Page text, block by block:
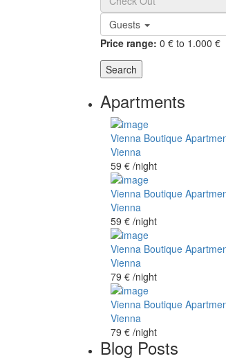
Guests
Price range: 0 € to 1.000 €
Search
Apartments
Vienna Boutique
Vienna
59 € /night
Vienna Boutique
Vienna
59 € /night
Vienna Boutique
Vienna
79 € /night
Vienna Boutique
Vienna
79 € /night
Blog Posts